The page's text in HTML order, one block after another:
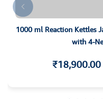
1000 ml Reaction Kettles
with 4-
₹18,900.00